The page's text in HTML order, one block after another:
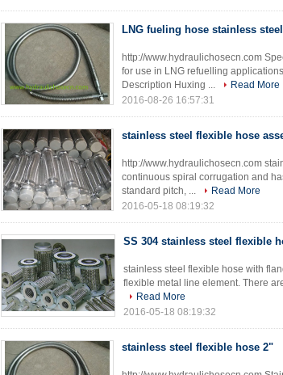
LNG fueling hose stainless
http://www.hydraulichosecn.com
for use in LNG refuelling
Description Huxing ...
Read More
2016-08-26 16:57:31
stainless steel flexible hose
http://www.hydraulichosecn.com
continuous spiral corrugation and
standard pitch, ...
Read More
2016-05-18 08:19:32
SS 304 stainless steel flexible
stainless steel flexible hose with
flexible metal line element. There
Read More
2016-05-18 08:19:32
stainless steel flexible hose 2"